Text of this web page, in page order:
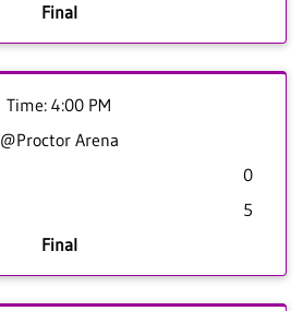
Final
Time: 4:00 PM
@Proctor Arena
0
5
Final